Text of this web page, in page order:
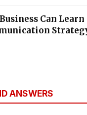
Can
ANSWERS